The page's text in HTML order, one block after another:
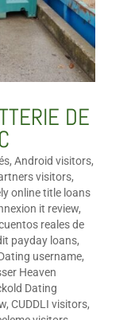
DE
, Android visitors,
visitors,
online title loans
it review,
reales de
payday loans,
username,
Heaven
Dating
, CUDDLI visitors,